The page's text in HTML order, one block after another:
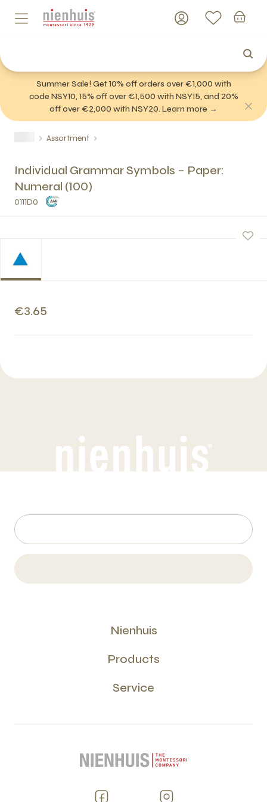
Summer Sale! Get 10% off orders over €1,000 with
code NSY10, 15% off over €1,500 with NSY15, and 20%
off over €2,000 with NSY20. Learn more →
Assortment
Individual Grammar Symbols – Paper:
Numeral (100)
0111D0
€3.65
Nienhuis
Products
Service